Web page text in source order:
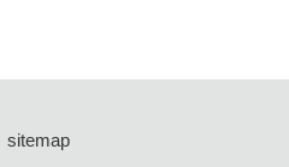
sitemap